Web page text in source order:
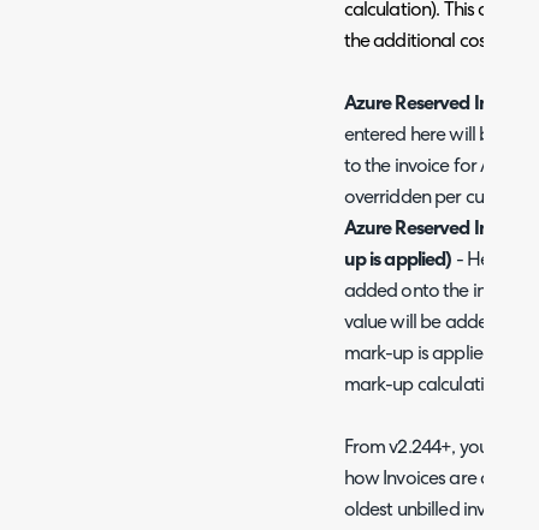
calculation). This can
the additional cost on
Azure Reserved
entered here will be
to the invoice for Azure
overridden per
Azure Reserved
up is applied) - Here
added onto the invoice
value will be added on
mark-up is applied (this
mark-up calculation).
From v2.244+, you will
how Invoices are
oldest unbilled invoice,